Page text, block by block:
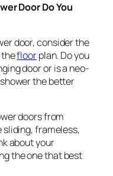
Door Do You
door, consider the
thefloorplan. Do you
door or is a neo-
the better
doors from
sliding, frameless,
about your
the one that best